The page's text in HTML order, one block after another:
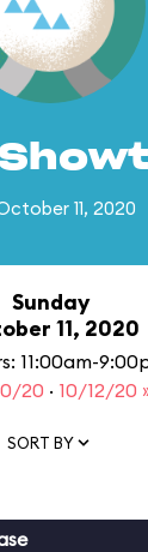
11, 2020
Sunday
11, 2020
11:00am-
20 · 10/12/20
SORT BY